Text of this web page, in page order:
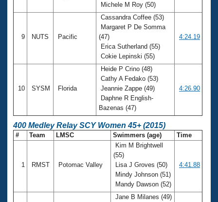
Michele M Roy (50)
9 NUTS Pacific
Cassandra Coffee (53)
Margaret P De Somma
(47)
Erica Sutherland (55)
Cokie Lepinski (55)
4:24.19
10 SYSM Florida
Heide P Crino (48)
Cathy A Fedako (53)
Jeannie Zappe (49)
Daphne R English-
Bazenas (47)
4:26.90
400 Medley Relay SCY Women 45+ (2015)
# Team LMSC Swimmers (age) Time
1 RMST Potomac Valley
Kim M Brightwell
(55)
Lisa J Groves (50)
Mindy Johnson (51)
Mandy Dawson (52)
4:41.88
Jane B Milanes (49)